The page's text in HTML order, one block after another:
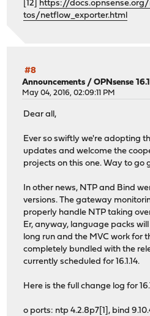
[12]
https://
tos/netflow_exporter.html
#8
Announcements /OPNsense
May 04, 2016, 02:09:11 PM
Dear all,
Ever so swiftly we're adopting
updates and welcome the
projects on this one. Way to go
In other news, NTP and Bind
versions. The gateway
properly handle NTP taking
Er, anyway, language packs
long run and the MVC work for
completely bundled with the
currently scheduled for 16.1.14.
Here is the full change log for
o ports: ntp 4.2.8p7[1], bind